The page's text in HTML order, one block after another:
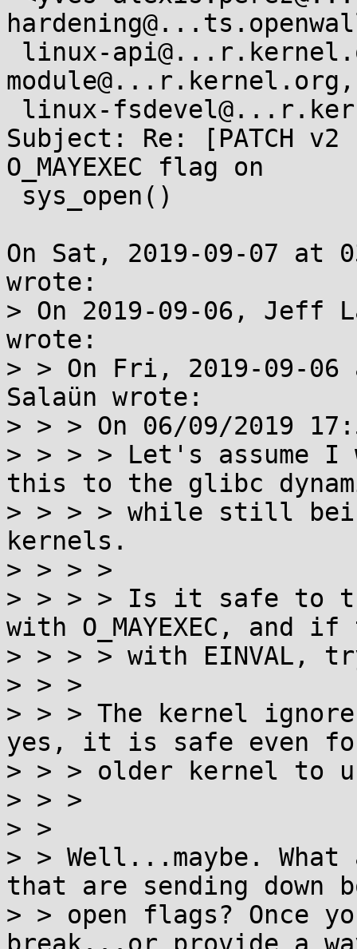
module@...r.kernel.org,
Subject: Re: [PATCH
O_MAYEXEC flag on
On Sat, 2019-09-07 at
wrote:
> On 2019-09-06, Jeff
wrote:
> > On Fri, 2019-09-06
Salaün wrote:
> > > On 06/09/2019
> > > > Let's assume
this to the glibc
> > > > while still
kernels.
> > > >
> > > > Is it safe to
with O_MAYEXEC,
> > > > with EINVAL, try
> > >
> > > The kernel
yes, it is safe even
> > > older kernel to use
> > >
> >
> > Well...maybe.
that are sending down
> > open flags? Once